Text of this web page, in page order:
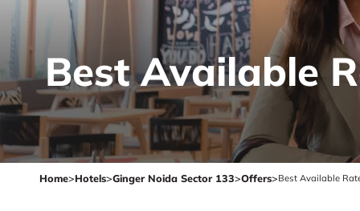
Best Available
Home>Hotels>Ginger Noida Sector 133>Offers>Best Available